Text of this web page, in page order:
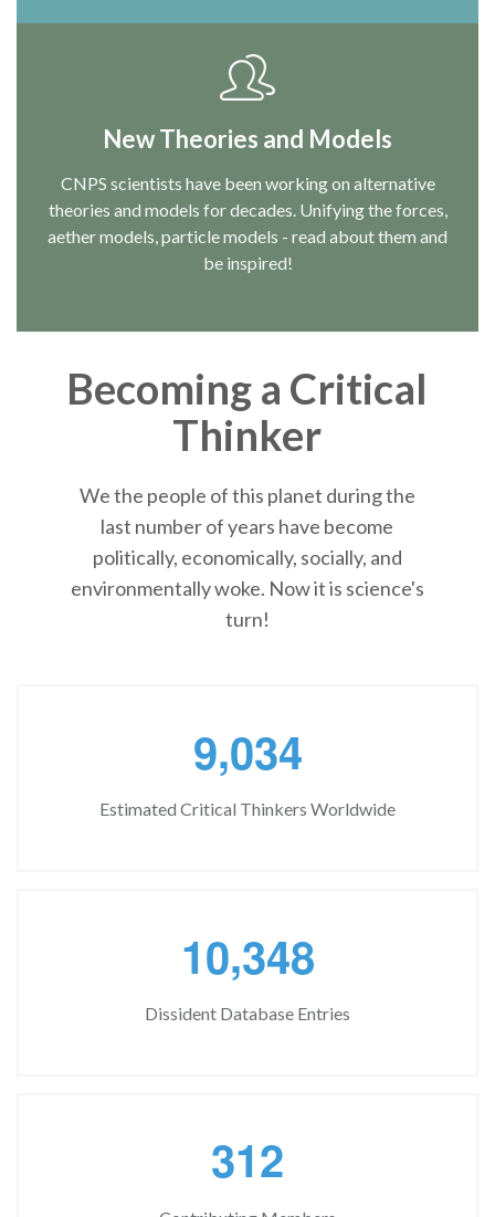
New Theories and Models
CNPS scientists have been working on alternative
theories and models for decades. Unifying the forces,
aether models, particle models - read about them and
be inspired!
Becoming a Critical
Thinker
We the people of this planet during the
last number of years have become
politically, economically, socially, and
environmentally woke. Now it is science's
turn!
9,034
Estimated Critical Thinkers Worldwide
10,348
Dissident Database Entries
312